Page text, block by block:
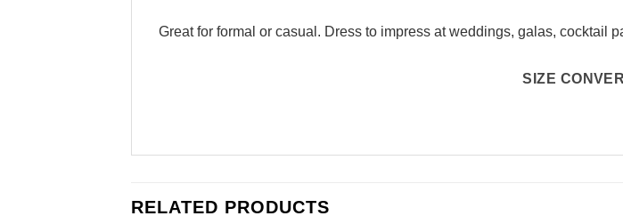
Great for formal or casual. Dress to impress at weddings, galas, cocktail
SIZE
RELATED PRODUCTS